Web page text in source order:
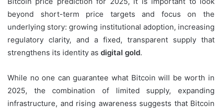
beyond short-term price targets and focus on the
underlying story: growing institutional adoption, increasing
regulatory clarity, and a fixed, transparent supply that
strengthens its identity as digital gold.
While no one can guarantee what Bitcoin will be worth in
2025, the combination of limited supply, expanding
infrastructure, and rising awareness suggests that Bitcoin